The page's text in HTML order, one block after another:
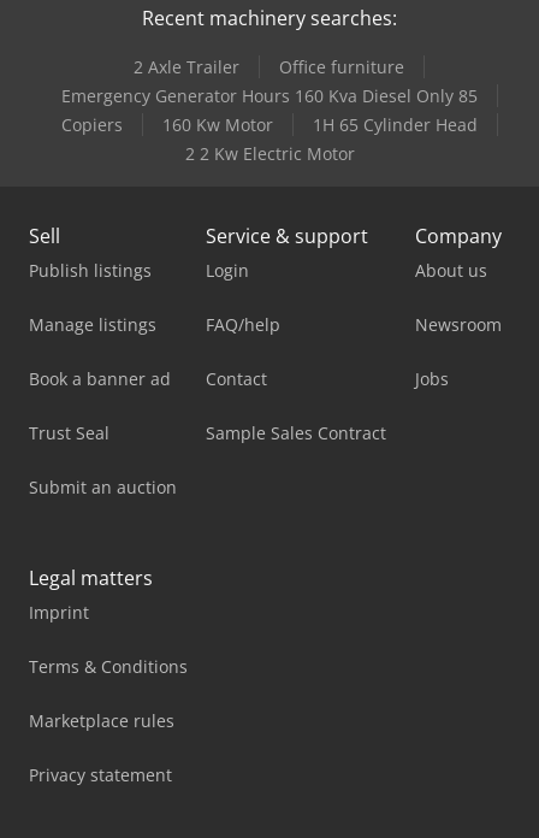
Recent machinery searches:
2 Axle Trailer
Office furniture
Emergency Generator Hours 160 Kva Diesel Only 85
Copiers
160 Kw Motor
1H 65 Cylinder Head
2 2 Kw Electric Motor
Sell
Publish listings
Manage listings
Book a banner ad
Trust Seal
Submit an auction
Service & support
Login
FAQ/help
Contact
Sample Sales Contract
Company
About us
Newsroom
Jobs
Legal matters
Imprint
Terms & Conditions
Marketplace rules
Privacy statement